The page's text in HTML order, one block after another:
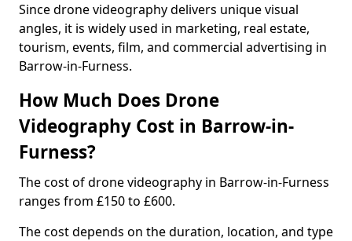
Since drone videography delivers unique visual
angles, it is widely used in marketing, real estate,
tourism, events, film, and commercial advertising in
Barrow-in-Furness.
How Much Does Drone
Videography Cost in Barrow-in-
Furness?
The cost of drone videography in Barrow-in-Furness
ranges from £150 to £600.
The cost depends on the duration, location, and type